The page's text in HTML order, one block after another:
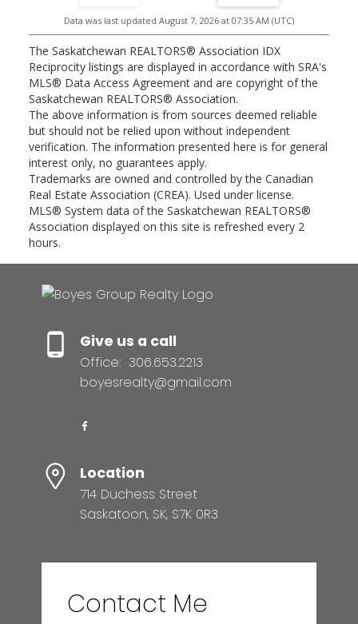
this well-maintained bungalow combines comfort, updates, and
opportunity in one impressive package. Virtual staging photo was
used for the basement family room. Public Open House Saturday,
August 8, 2026 from 2:00 - 4:00 PM and Sunday, August 9, 2026
from 12:00 - 2:00 PM.
Data was last updated August 7, 2026 at 07:35 AM (UTC)
The Saskatchewan REALTORS® Association IDX
Reciprocity listings are displayed in accordance with SRA's
MLS® Data Access Agreement and are copyright of the
Saskatchewan REALTORS® Association.
The above information is from sources deemed reliable
but should not be relied upon without independent
verification. The information presented here is for general
interest only, no guarantees apply.
Trademarks are owned and controlled by the Canadian
Real Estate Association (CREA). Used under license.
MLS® System data of the Saskatchewan REALTORS®
Association displayed on this site is refreshed every 2
hours.
Give us a call
Office: 306.653.2213
boyesrealty@gmail.com
Location
714 Duchess Street
Saskatoon, SK, S7K 0R3
Contact Me